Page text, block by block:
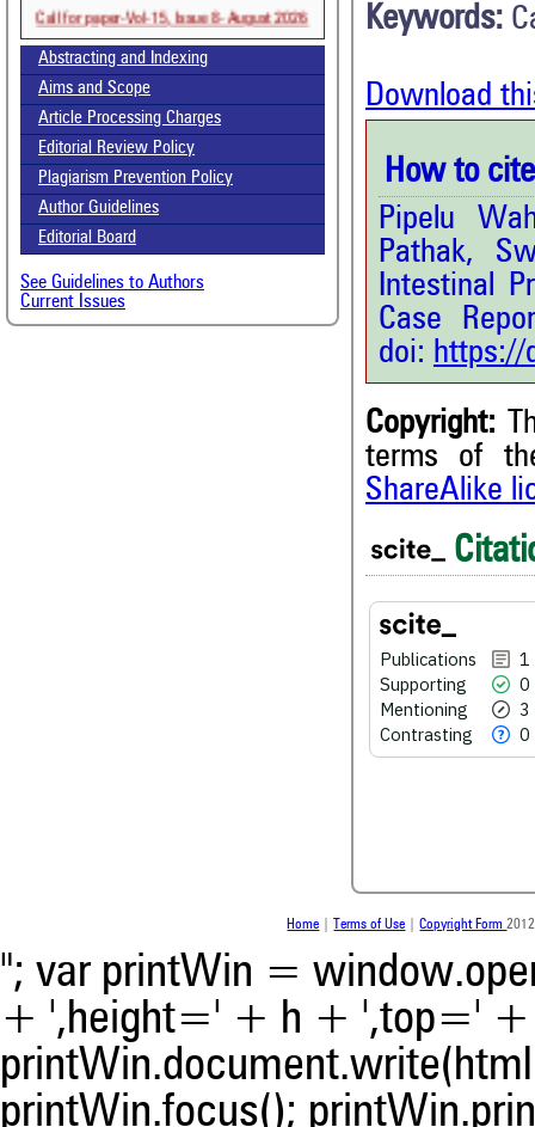
Call for paper-Vol-15, Issue 8- August 2026
Abstracting and Indexing
Aims and Scope
Article Processing Charges
Editorial Review Policy
Plagiarism Prevention Policy
Author Guidelines
Editorial Board
See Guidelines to Authors
Current Issues
Keywords:
Download
How to
Pipelu
Pathak,
Intestinal
Case
doi: https://
Copyright:
terms of
ShareAlike
Publications
1
Supporting
0
Mentioning
3
Contrasting
0
Citing Publications
Supporting
Contrasting
See how this article has
Scite shows how a scientific
been cited by providing the
the citation, a classification
Home Terms of Use |Copyright Form
"; var printWin =
+ ',height=' + h + ',top='
printWin.focus();